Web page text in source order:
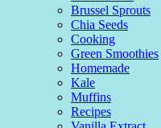
Brussel Sprouts
Chia Seeds
Cooking
Green Smoothies
Homemade
Kale
Muffins
Recipes